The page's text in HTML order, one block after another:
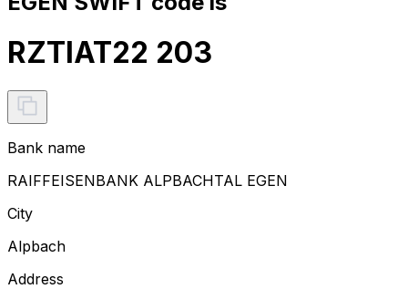
RZTIAT22 203
Bank name
RAIFFEISENBANK ALPBACHTAL EGEN
City
Alpbach
Address